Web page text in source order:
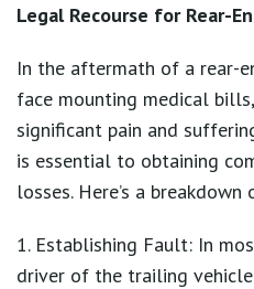
Legal Recourse for Rear-
In the aftermath of a rear-
face mounting medical
significant pain and
is essential to obtaining
losses. Here’s a
1. Establishing Fault: In
driver of the trailing